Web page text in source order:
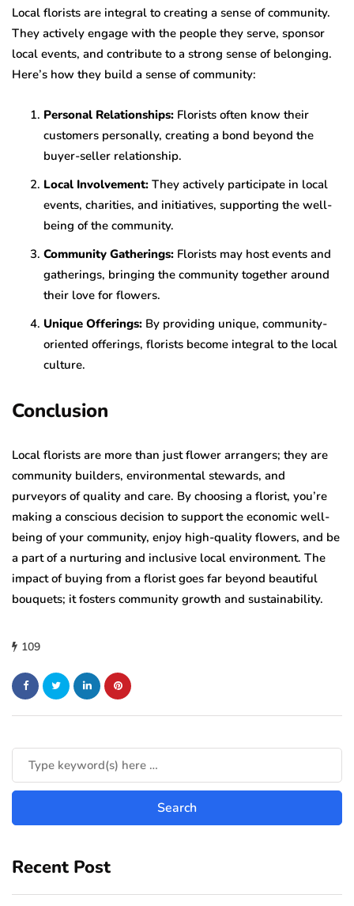
Local florists are integral to creating a sense of community.
They actively engage with the people they serve, sponsor
local events, and contribute to a strong sense of belonging.
Here’s how they build a sense of community:
Personal Relationships: Florists often know their
customers personally, creating a bond beyond the
buyer-seller relationship.
Local Involvement: They actively participate in local
events, charities, and initiatives, supporting the well-
being of the community.
Community Gatherings: Florists may host events and
gatherings, bringing the community together around
their love for flowers.
Unique Offerings: By providing unique, community-
oriented offerings, florists become integral to the local
culture.
Conclusion
Local florists are more than just flower arrangers; they are
community builders, environmental stewards, and
purveyors of quality and care. By choosing a florist, you’re
making a conscious decision to support the economic well-
being of your community, enjoy high-quality flowers, and be
a part of a nurturing and inclusive local environment. The
impact of buying from a florist goes far beyond beautiful
bouquets; it fosters community growth and sustainability.
109
Recent Post